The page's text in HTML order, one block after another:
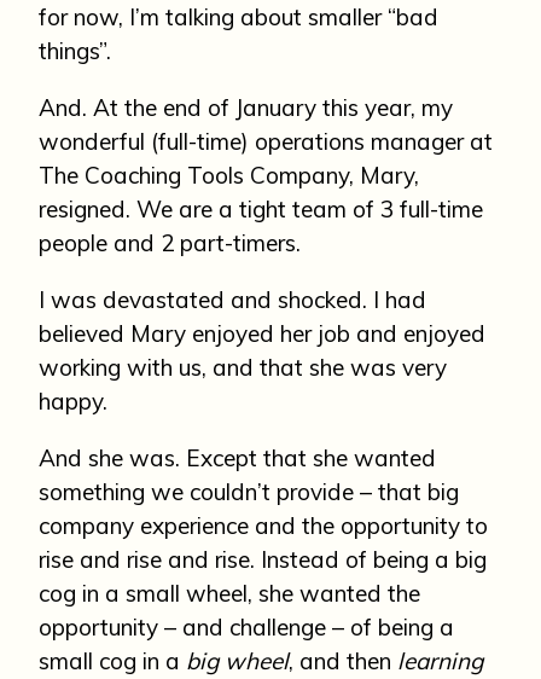
for now, I’m talking about smaller “bad
things”.
And. At the end of January this year, my
wonderful (full-time) operations manager at
The Coaching Tools Company, Mary,
resigned. We are a tight team of 3 full-time
people and 2 part-timers.
I was devastated and shocked. I had
believed Mary enjoyed her job and enjoyed
working with us, and that she was very
happy.
And she was. Except that she wanted
something we couldn’t provide – that big
company experience and the opportunity to
rise and rise and rise. Instead of being a big
cog in a small wheel, she wanted the
opportunity – and challenge – of being a
small cog in a big wheel, and then learning